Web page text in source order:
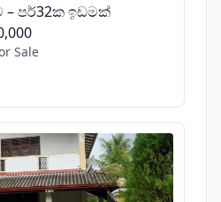
පර්32ක ඉඩමක්
Sale